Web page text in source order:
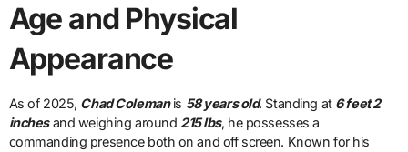
Age and Physical
Appearance
As of 2025, Chad Colemanis 58 years old. Standing at 6 feet 2
inchesand weighing around 215 lbs, he possesses a
commanding presence both on and off screen. Known for his